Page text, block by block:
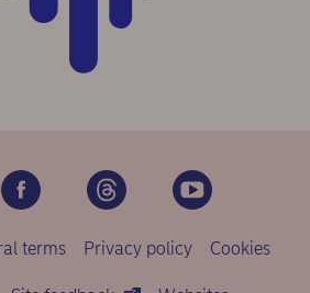
terms Privacy policy Cookies